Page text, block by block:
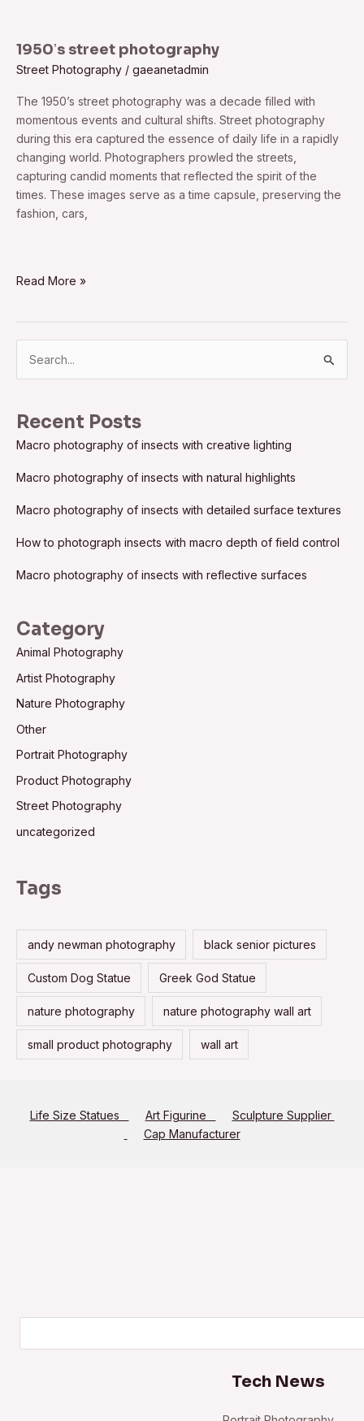
1950ʼs street photography
Street Photography / gaeanetadmin
The 1950ʼs street photography was a decade filled with
momentous events and cultural shifts. Street photography
during this era captured the essence of daily life in a rapidly
changing world. Photographers prowled the streets,
capturing candid moments that reflected the spirit of the
times. These images serve as a time capsule, preserving the
fashion, cars,
Read More »
r
c
h
r
:
Recent Posts
Macro photography of insects with creative lighting
Macro photography of insects with natural highlights
Macro photography of insects with detailed surface textures
How to photograph insects with macro depth of field control
Macro photography of insects with reflective surfaces
Category
Animal Photography
Artist Photography
Nature Photography
Other
Portrait Photography
Product Photography
Street Photography
uncategorized
Tags
andy newman photography black senior pictures
Custom Dog Statue Greek God Statue
nature photography nature photography wall art
small product photography wall art
Life Size Statues Art Figurine
Sculpture Supplier
Cap Manufacturer
Tech News